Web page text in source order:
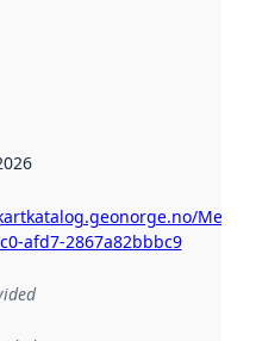
afd7-2867a82bbbc9